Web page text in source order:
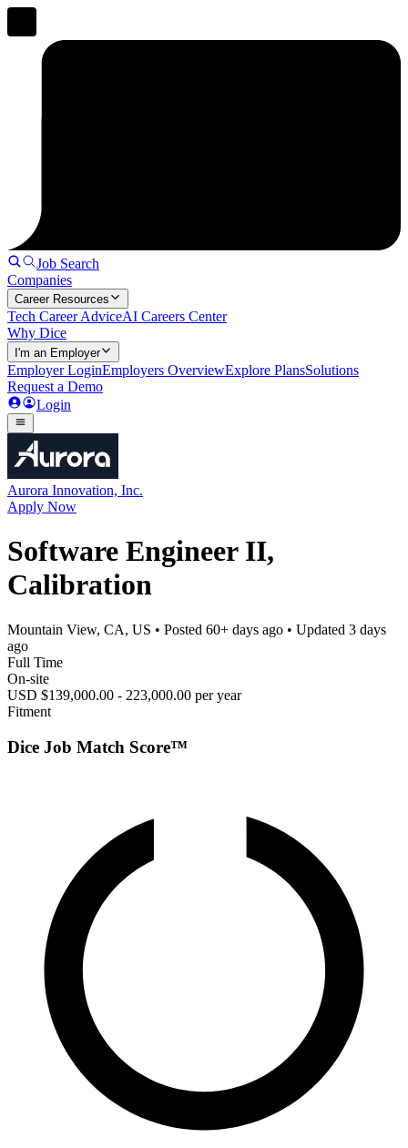
Job Search
Companies
Career Resources
Tech Career AdviceAI Careers Center
Why Dice
I'm an Employer
Employer LoginEmployers OverviewExplore PlansSolutions
Request a Demo
Login
Aurora Innovation, Inc.
Apply Now
Software Engineer II,
Calibration
Mountain View, CA, US • Posted 60+ days ago • Updated 3 days
ago
Full Time
On-site
USD $139,000.00 - 223,000.00 per year
Fitment
Dice Job Match Score™